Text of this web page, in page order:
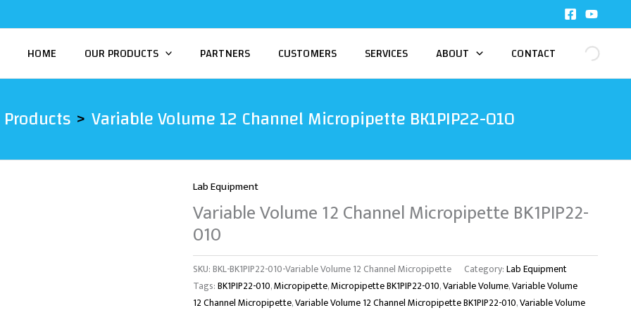
HOME OUR PRODUCTS PARTNERS CUSTOMERS SERVICES ABOUT CONTACT
Products Variable Volume 12 Channel Micropipette BK1PIP22-010
Lab Equipment
Variable Volume 12 Channel Micropipette BK1PIP22-
010
SKU:BKL-BK1PIP22-010-Variable Volume 12 Channel Micropipette Category:Lab Equipment
Tags:BK1PIP22-010,Micropipette,Micropipette BK1PIP22-010,Variable Volume,Variable Volume
12 Channel Micropipette,Variable Volume 12 Channel Micropipette BK1PIP22-010,Variable Volume